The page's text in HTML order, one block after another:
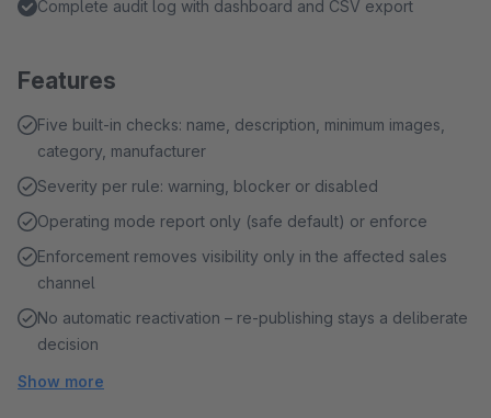
Complete audit log with dashboard and CSV export
Features
Five built-in checks: name, description, minimum images,
category, manufacturer
Severity per rule: warning, blocker or disabled
Operating mode report only (safe default) or enforce
Enforcement removes visibility only in the affected sales
channel
No automatic reactivation – re-publishing stays a deliberate
decision
Show more